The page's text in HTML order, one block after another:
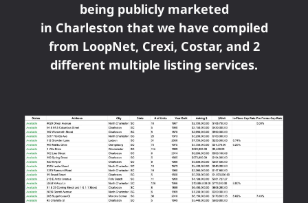
being publicly marketed
in Charleston that we have compiled
from LoopNet, Crexi, Costar, and 2
different multiple listing services.